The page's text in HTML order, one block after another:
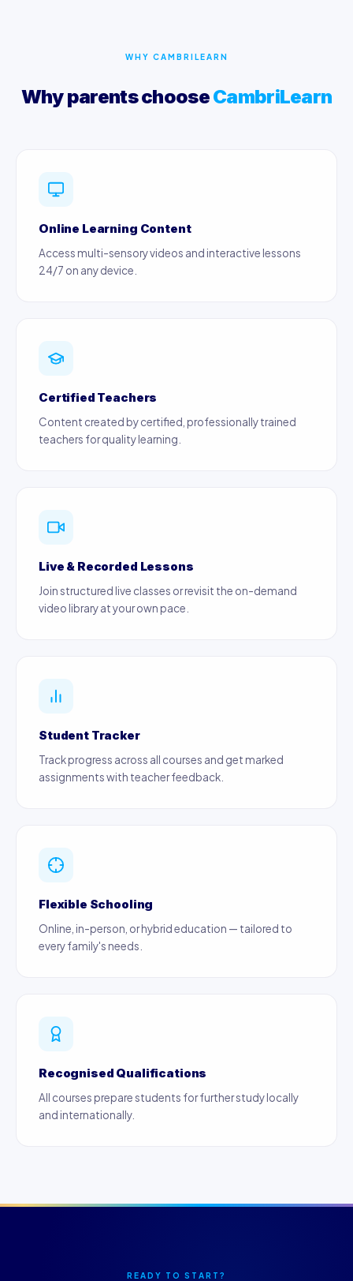
WHY CAMBRILEARN
Why parents chooseCambriLearn
Online Learning Content
Access multi-sensory videos and interactive lessons
24/7 on any device.
Certified Teachers
Content created by certified, professionally trained
teachers for quality learning.
Live & Recorded Lessons
Join structured live classes or revisit the on-demand
video library at your own pace.
Student Tracker
Track progress across all courses and get marked
assignments with teacher feedback.
Flexible Schooling
Online, in-person, or hybrid education — tailored to
every family's needs.
Recognised Qualifications
All courses prepare students for further study locally
and internationally.
READY TO START?